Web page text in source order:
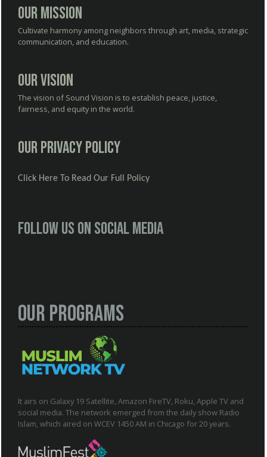
Our Mission
Cultivate harmony among neighbors through art, media, strategic
communication, and education.
Our Vision
The vision of Sound Vision is to establish peace, justice,
fairness, and equity in the world.
Our Privacy Policy
Click Here To Read Our Full Policy
Follow us on social media
Our Programs
It airs on Galaxy 19 Satellite, Amazon FireTV, Roku, Apple TV and
social media. The network emerged from the daily show Radio
Islam, which aired on WCEV 1450 AM in Chicago for 20 years.